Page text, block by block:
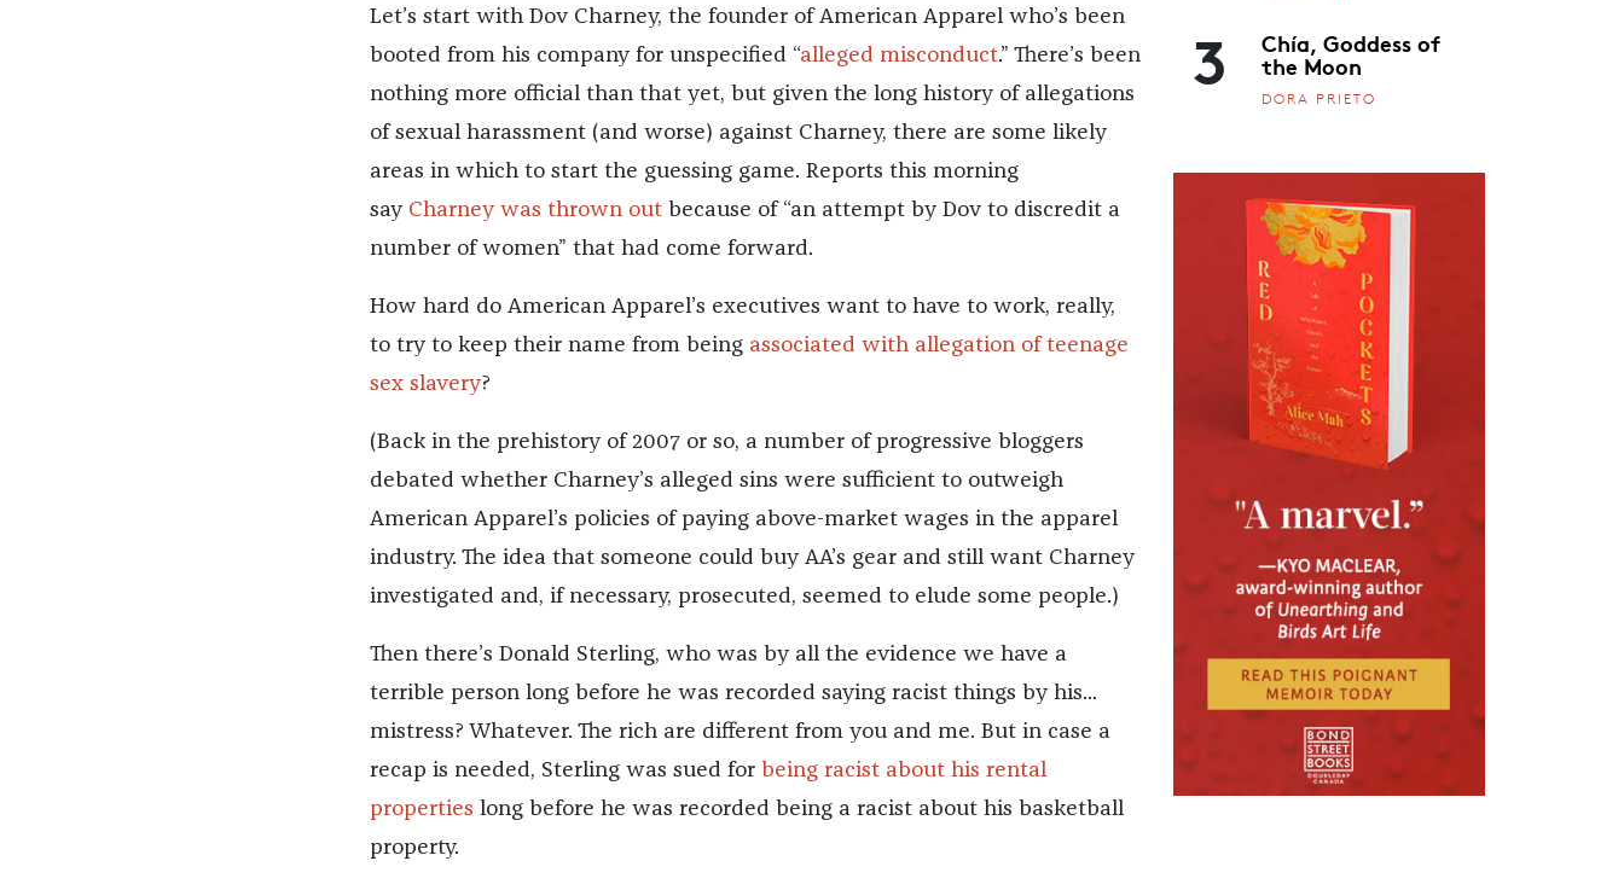
Let’s start with Dov Charney, the founder of American Apparel who’s been
booted from his company for unspecified “alleged misconduct.” There’s been
nothing more official than that yet, but given the long history of allegations
of sexual harassment (and worse) against Charney, there are some likely
areas in which to start the guessing game. Reports this morning
say Charney was thrown outbecause of “an attempt by Dov to discredit a
number of women” that had come forward.
How hard do American Apparel’s executives want to have to work, really,
to try to keep their name from being associated with allegation of teenage
sex slavery?
(Back in the prehistory of 2007 or so, a number of progressive bloggers
debated whether Charney’s alleged sins were sufficient to outweigh
American Apparel’s policies of paying above-market wages in the apparel
industry. The idea that someone could buy AA’s gear and still want Charney
investigated and, if necessary, prosecuted, seemed to elude some people.)
Then there’s Donald Sterling, who was by all the evidence we have a
terrible person long before he was recorded saying racist things by his...
mistress? Whatever. The rich are different from you and me. But in case a
recap is needed, Sterling was sued for being racist about his rental
properties long before he was recorded being a racist about his basketball
property.
3 Chía, Goddess of
the Moon
DORA PRIETO